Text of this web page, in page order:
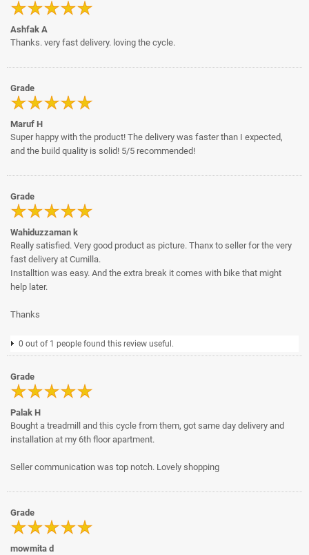
Ashfak A
Thanks. very fast delivery. loving the cycle.
Grade
Maruf H
Super happy with the product! The delivery was faster than I expected,
and the build quality is solid! 5/5 recommended!
Grade
Wahiduzzaman k
Really satisfied. Very good product as picture. Thanx to seller for the very
fast delivery at Cumilla.
Installtion was easy. And the extra break it comes with bike that might
help later.
Thanks
0 out of 1 people found this review useful.
Grade
Palak H
Bought a treadmill and this cycle from them, got same day delivery and
installation at my 6th floor apartment.
Seller communication was top notch. Lovely shopping
Grade
mowmita d